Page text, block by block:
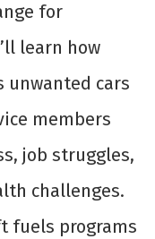
for
learn how
unwanted cars
members
job struggles,
challenges.
fuels programs